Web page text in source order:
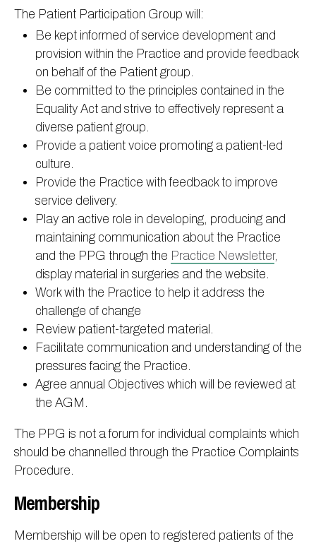
The Patient Participation Group will:
Be kept informed of service development and
provision within the Practice and provide feedback
on behalf of the Patient group.
Be committed to the principles contained in the
Equality Act and strive to effectively represent a
diverse patient group.
Provide a patient voice promoting a patient-led
culture.
Provide the Practice with feedback to improve
service delivery.
Play an active role in developing, producing and
maintaining communication about the Practice
and the PPG through the Practice Newsletter,
display material in surgeries and the website.
Work with the Practice to help it address the
challenge of change
Review patient-targeted material.
Facilitate communication and understanding of the
pressures facing the Practice.
Agree annual Objectives which will be reviewed at
the AGM.
The PPG is not a forum for individual complaints which
should be channelled through the Practice Complaints
Procedure.
Membership
Membership will be open to registered patients of the